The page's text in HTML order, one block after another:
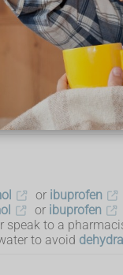
between
some things you
or ibuprofen
or ibuprofen
speak to a
to avoid